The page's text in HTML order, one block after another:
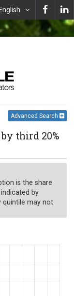
English
Advanced Search
third 20%
is the share
by
quintile may not